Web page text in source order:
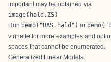
important may be obtained via
image(hald.ZS)
Run demo("BAS.hald") or
vignette for more examples and
spaces that cannot be enumerated.
Generalized Linear Models